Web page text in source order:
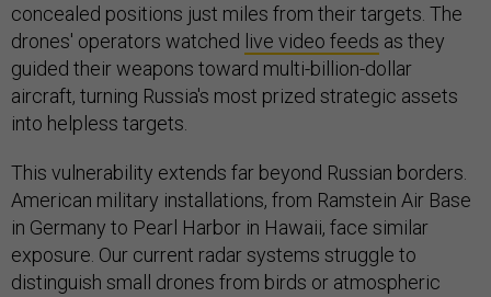
concealed positions just miles from their targets. The
drones' operators watched live video feeds as they
guided their weapons toward multi-billion-dollar
aircraft, turning Russia's most prized strategic assets
into helpless targets.
This vulnerability extends far beyond Russian borders.
American military installations, from Ramstein Air Base
in Germany to Pearl Harbor in Hawaii, face similar
exposure. Our current radar systems struggle to
distinguish small drones from birds or atmospheric